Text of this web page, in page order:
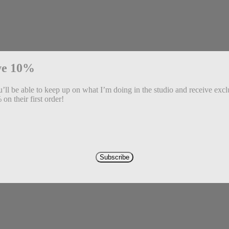
10%
be able to keep up on what I’m doing in the studio and receive
on their first order!
Subscribe